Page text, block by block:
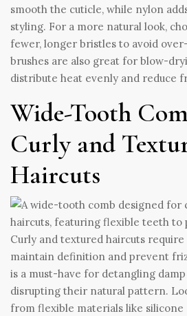
smooth the cuticle, while nylon
styling. For a more natural look,
fewer, longer bristles to avoid
brushes are also great for blow-
distribute heat evenly and reduce
Wide-Tooth
Curly and
Haircuts
Curly and textured haircuts
maintain definition and prevent
is a must-have for detangling
disrupting their natural pattern.
from flexible materials like